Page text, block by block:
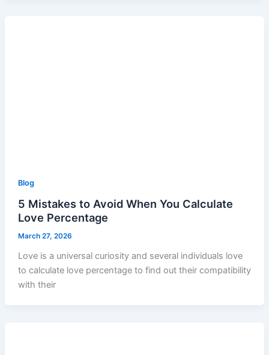
Blog
5 Mistakes to Avoid When You Calculate
Love Percentage
March 27, 2026
Love is a universal curiosity and several individuals love
to calculate love percentage to find out their compatibility
with their